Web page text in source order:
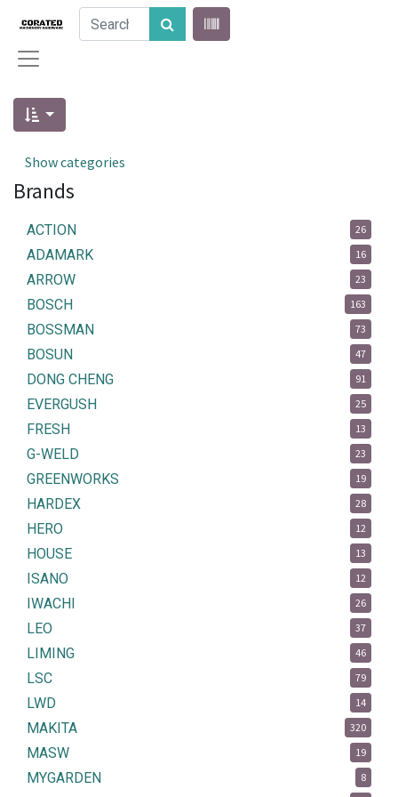
Show categories
Brands
ACTION 26
ADAMARK 16
ARROW 23
BOSCH 163
BOSSMAN 73
BOSUN 47
DONG CHENG 91
EVERGUSH 25
FRESH 13
G-WELD 23
GREENWORKS 19
HARDEX 28
HERO 12
HOUSE 13
ISANO 12
IWACHI 26
LEO 37
LIMING 46
LSC 79
LWD 14
MAKITA 320
MASW 19
MYGARDEN 8